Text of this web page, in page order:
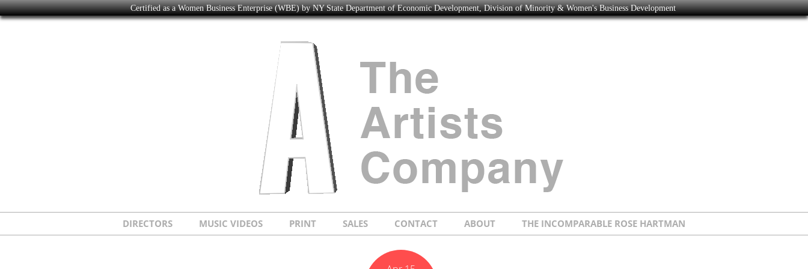
Certified as a Women Business Enterprise (WBE) by NY State Department of Economic Development, Division of Minority & Women's Business Development
DIRECTORS MUSIC VIDEOS PRINT SALES CONTACT ABOUT THE INCOMPARABLE ROSE HARTMAN